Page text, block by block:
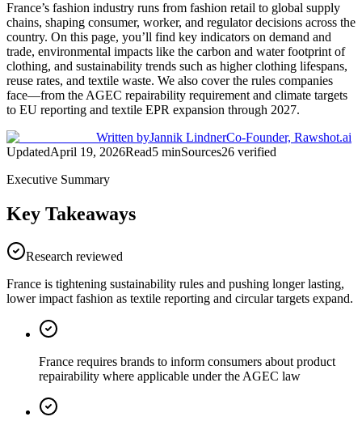
France’s fashion industry runs from fashion retail to global supply
chains, shaping consumer, worker, and regulator decisions across the
country. On this page, you’ll find key indicators on demand and
trade, environmental impacts like the carbon and water footprint of
clothing, and sustainability trends such as higher clothing lifespans,
reuse rates, and textile waste. We also cover the rules companies
face—from the AGEC repairability requirement and climate targets
to EU reporting and textile EPR expansion through 2027.
Written byJannik LindnerCo-Founder, Rawshot.ai
UpdatedApril 19, 2026Read5 minSources26 verified
Executive Summary
Key Takeaways
Research reviewed
France is tightening sustainability rules and pushing longer lasting,
lower impact fashion as textile reporting and circular targets expand.
France requires brands to inform consumers about product
repairability where applicable under the AGEC law